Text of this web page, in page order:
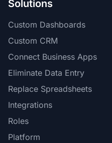
Solutions
Custom Dashboards
Custom CRM
Connect Business Apps
Eliminate Data Entry
Replace Spreadsheets
Integrations
Roles
Platform